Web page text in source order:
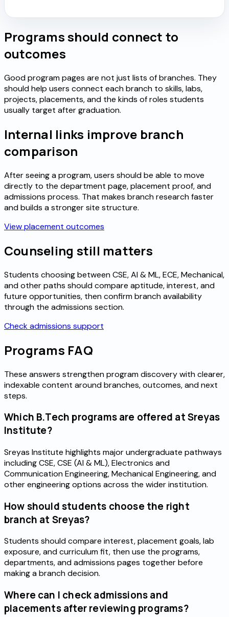
Programs should connect to
outcomes
Good program pages are not just lists of branches. They
should help users connect each branch to skills, labs,
projects, placements, and the kinds of roles students
usually target after graduation.
Internal links improve branch
comparison
After seeing a program, users should be able to move
directly to the department page, placement proof, and
admissions process. That makes branch research faster
and builds a stronger site structure.
View placement outcomes
Counseling still matters
Students choosing between CSE, AI & ML, ECE, Mechanical,
and other paths should compare aptitude, interest, and
future opportunities, then confirm branch availability
through the admissions section.
Check admissions support
Programs FAQ
These answers strengthen program discovery with clearer,
indexable content around branches, outcomes, and next
steps.
Which B.Tech programs are offered at Sreyas
Institute?
Sreyas Institute highlights major undergraduate pathways
including CSE, CSE (AI & ML), Electronics and
Communication Engineering, Mechanical Engineering, and
other engineering options across the wider institution.
How should students choose the right
branch at Sreyas?
Students should compare interest, placement goals, lab
exposure, and curriculum fit, then use the programs,
departments, and admissions pages together before
making a branch decision.
Where can I check admissions and
placements after reviewing programs?